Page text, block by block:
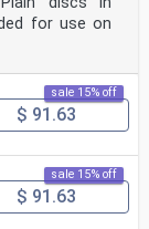
for use on
sale 15% off
$ 91.63
sale 15% off
$ 91.63